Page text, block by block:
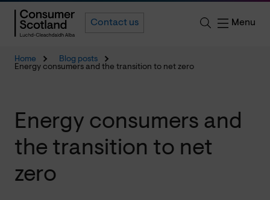
Contact us Menu
Home
Blog posts
Energy consumers and the transition to net zero
Energy consumers and
the transition to net
zero